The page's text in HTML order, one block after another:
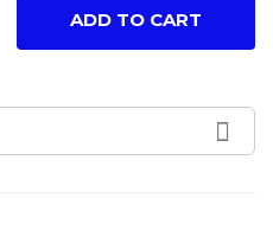
ADD TO CART